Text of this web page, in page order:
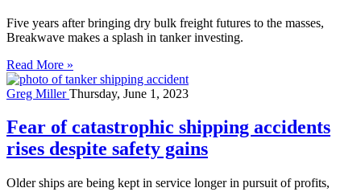
Five years after bringing dry bulk freight futures to the masses,
Breakwave makes a splash in tanker investing.
Read More »
Greg MillerThursday, June 1, 2023
Fear of catastrophic shipping accidents
rises despite safety gains
Older ships are being kept in service longer in pursuit of profits,